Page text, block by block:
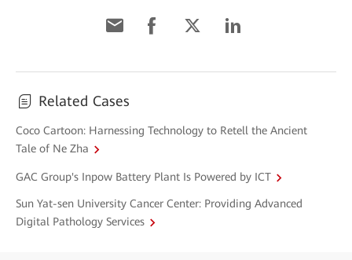
Related Cases
Coco Cartoon: Harnessing Technology to Retell the Ancient
Tale of Ne Zha
GAC Group's Inpow Battery Plant Is Powered by ICT
Sun Yat-sen University Cancer Center: Providing Advanced
Digital Pathology Services